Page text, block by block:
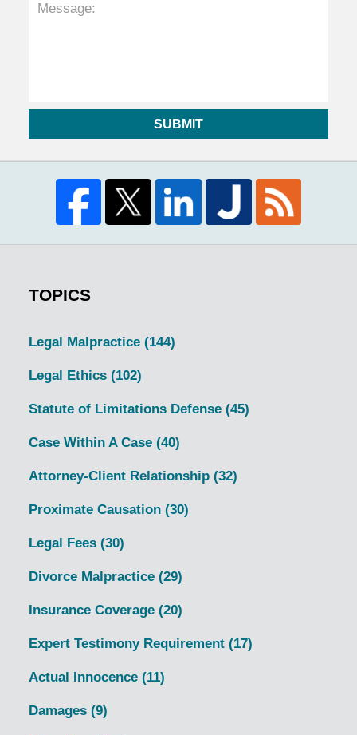
SUBMIT
TOPICS
Legal Malpractice (144)
Legal Ethics (102)
Statute of Limitations Defense (45)
Case Within A Case (40)
Attorney-Client Relationship (32)
Proximate Causation (30)
Legal Fees (30)
Divorce Malpractice (29)
Insurance Coverage (20)
Expert Testimony Requirement (17)
Actual Innocence (11)
Damages (9)